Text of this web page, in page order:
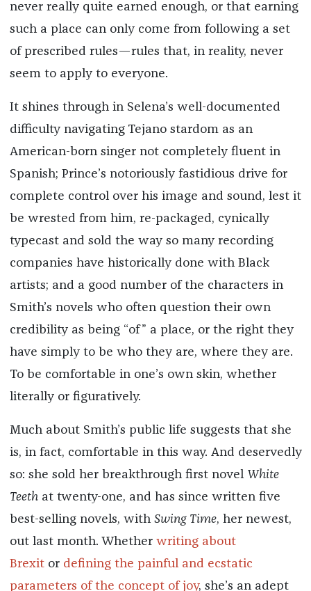
never really quite earned enough, or that earning
such a place can only come from following a set
of prescribed rules—rules that, in reality, never
seem to apply to everyone.
It shines through in Selena’s well-documented
difficulty navigating Tejano stardom as an
American-born singer not completely fluent in
Spanish; Prince’s notoriously fastidious drive for
complete control over his image and sound, lest it
be wrested from him, re-packaged, cynically
typecast and sold the way so many recording
companies have historically done with Black
artists; and a good number of the characters in
Smith’s novels who often question their own
credibility as being “of” a place, or the right they
have simply to be who they are, where they are.
To be comfortable in one’s own skin, whether
literally or figuratively.
Much about Smith’s public life suggests that she
is, in fact, comfortable in this way. And deservedly
so: she sold her breakthrough first novel White
Teethat twenty-one, and has since written five
best-selling novels, with Swing Time, her newest,
out last month. Whether writing about
Brexitor defining the painful and ecstatic
parameters of the concept of joy, she’s an adept